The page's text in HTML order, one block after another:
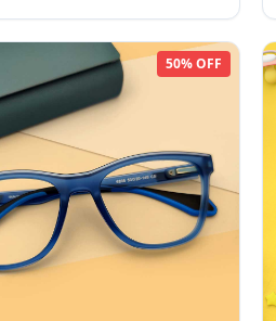
50% OFF